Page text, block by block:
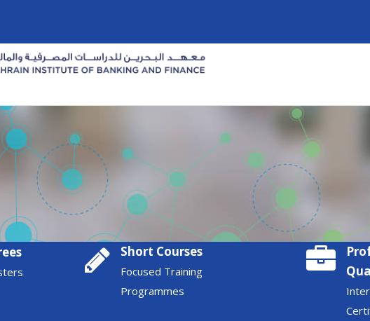
Short Courses
Focused Training
Programmes